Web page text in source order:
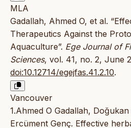
MLA
Gadallah, Ahmed O, et al.
Therapeutics Against the
Aquaculture”. Ege Journal of
Sciences, vol. 41, no. 2, June
doi:10.12714/egejfas.41.2.10.
Vancouver
1.Ahmed O Gadallah,
Ercüment Genç. Effective